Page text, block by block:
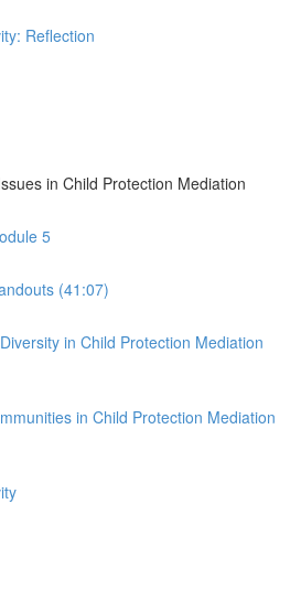
Reflection
in Child Protection Mediation
5
(41:07)
in Child Protection Mediation
in Child Protection Mediation